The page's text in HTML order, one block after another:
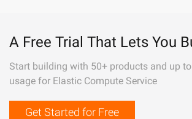
A Free Trial That Lets You
Start building with 50+ products and up
usage for Elastic Compute Service
Get Started for Free